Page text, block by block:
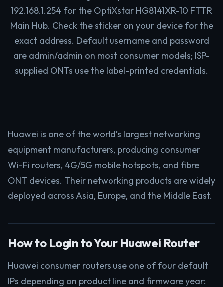
192.168.1.254 for the OptiXstar HG8141XR-10 FTTR
Main Hub. Check the sticker on your device for the
exact address. Default username and password
are admin/admin on most consumer models; ISP-
supplied ONTs use the label-printed credentials.
Huawei is one of the world’s largest networking
equipment manufacturers, producing consumer
Wi-Fi routers, 4G/5G mobile hotspots, and fibre
ONT devices. Their networking products are widely
deployed across Asia, Europe, and the Middle East.
How to Login to Your Huawei Router
Huawei consumer routers use one of four default
IPs depending on product line and firmware year: